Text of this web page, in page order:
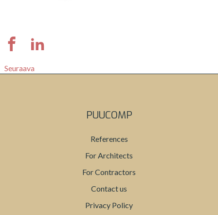
Seuraava
PUUCOMP
References
For Architects
For Contractors
Contact us
Privacy Policy